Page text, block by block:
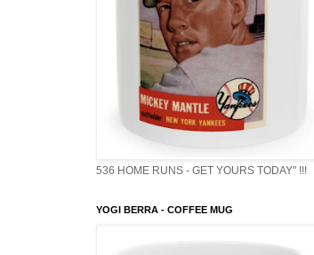
536 HOME RUNS - GET YOURS TODAY" !!!
YOGI BERRA - COFFEE MUG